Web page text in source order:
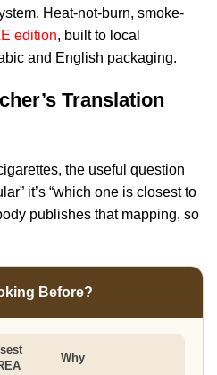
Heat-not-burn, smoke-
edition, built to local
and English packaging.
Translation
the useful question
it’s “which one is closest to
publishes that mapping, so
Before?
Why